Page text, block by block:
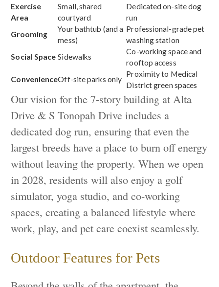
Exercise
Area
Small, shared
courtyard
Dedicated on-site dog
run
Grooming
Your bathtub (and a
mess)
Professional-grade pet
washing station
Social Space Sidewalks
Co-working space and
rooftop access
ConvenienceOff-site parks only
Proximity to Medical
District green spaces
Our vision for the 7-story building at Alta
Drive & S Tonopah Drive includes a
dedicated dog run, ensuring that even the
largest breeds have a place to burn off energy
without leaving the property. When we open
in 2028, residents will also enjoy a golf
simulator, yoga studio, and co-working
spaces, creating a balanced lifestyle where
work, play, and pet care coexist seamlessly.
Outdoor Features for Pets